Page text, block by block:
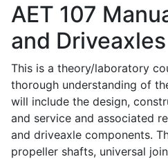
AET 107
and Driveaxles
This is a theory/laboratory
thorough understanding of
will include the design,
and service and associated
and driveaxle components.
propeller shafts, universal